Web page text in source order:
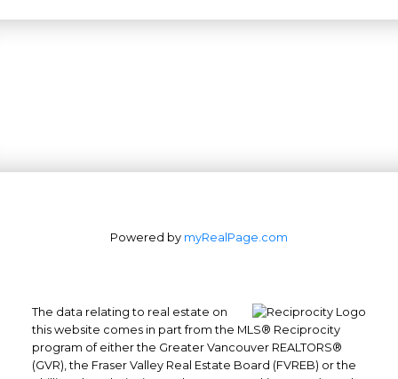
Powered by myRealPage.com
The data relating to real estate on
this website comes in part from the MLS® Reciprocity
program of either the Greater Vancouver REALTORS®
(GVR), the Fraser Valley Real Estate Board (FVREB) or the